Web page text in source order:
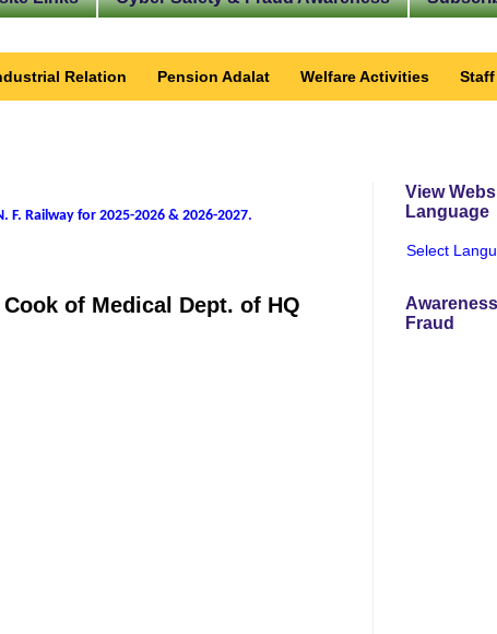
Relation Pension Adalat Welfare Activities
F. Railway for 2025-2026 & 2026-2027.
of Medical Dept. of HQ
View
Language
Select
Fraud